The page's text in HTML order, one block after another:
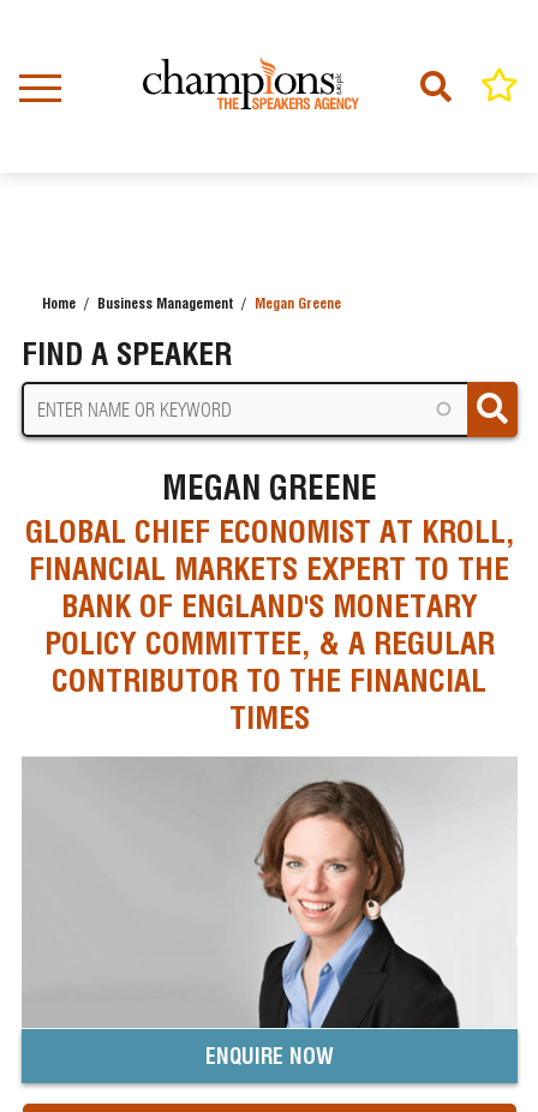
content
Home Business Management Megan Greene
FIND A SPEAKER
MEGAN GREENE
GLOBAL CHIEF ECONOMIST AT KROLL,
FINANCIAL MARKETS EXPERT TO THE
BANK OF ENGLAND'S MONETARY
POLICY COMMITTEE, & A REGULAR
CONTRIBUTOR TO THE FINANCIAL
TIMES
ENQUIRE NOW